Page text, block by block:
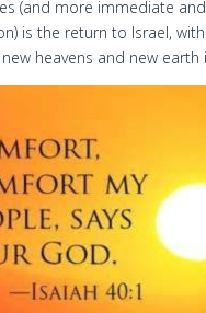
(and more immediate
is the return to Israel,
heavens and new earth